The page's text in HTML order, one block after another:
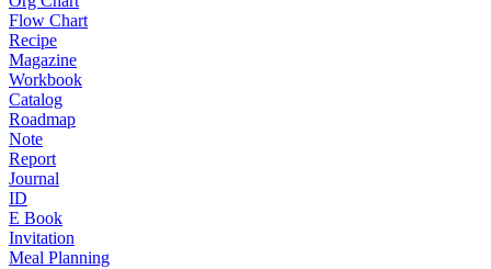
Flow Chart
Recipe
Magazine
Workbook
Catalog
Roadmap
Note
Report
Journal
ID
E Book
Invitation
Meal Planning